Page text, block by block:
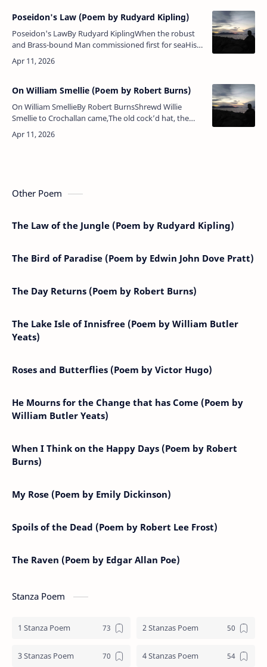
Poseidon's Law (Poem by Rudyard Kipling)
Poseidon's LawBy Rudyard KiplingWhen the robust
and Brass-bound Man commissioned first for seaHis
fragile raft, Poseidon laughed, and 'Mariner,' said
he,'Behold, a Law immutab…
On William Smellie (Poem by Robert Burns)
On William SmellieBy Robert BurnsShrewd Willie
Smellie to Crochallan came,The old cock’d hat, the
gray surtout, the same;His bristling beard just rising
in its might,’Twas fou…
Other Poem
The Law of the Jungle (Poem by Rudyard Kipling)
The Bird of Paradise (Poem by Edwin John Dove Pratt)
The Day Returns (Poem by Robert Burns)
The Lake Isle of Innisfree (Poem by William Butler
Yeats)
Roses and Butterflies (Poem by Victor Hugo)
He Mourns for the Change that has Come (Poem by
William Butler Yeats)
When I Think on the Happy Days (Poem by Robert
Burns)
My Rose (Poem by Emily Dickinson)
Spoils of the Dead (Poem by Robert Lee Frost)
The Raven (Poem by Edgar Allan Poe)
Stanza Poem
1 Stanza Poem 2 Stanzas Poem
3 Stanzas Poem 4 Stanzas Poem